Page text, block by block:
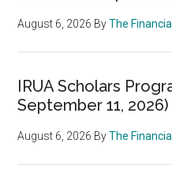
August 6, 2026 ByThe
IRUA Scholars
September 11, 2026)
August 6, 2026 ByThe